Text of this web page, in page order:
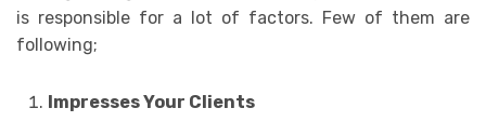
is responsible for a lot of factors. Few of them are
following;
Impresses Your Clients